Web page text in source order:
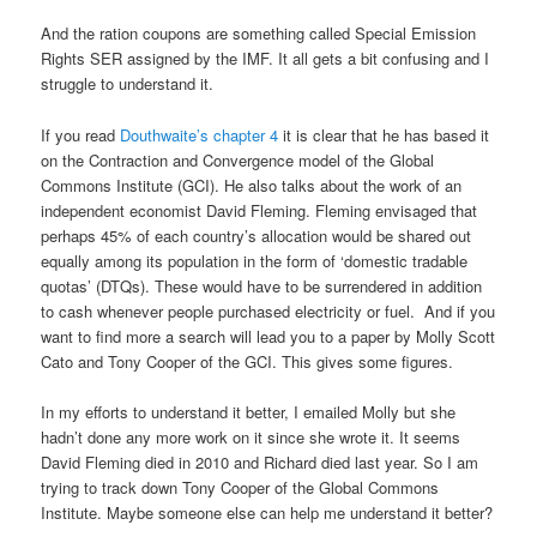
And the ration coupons are something called Special Emission
Rights SER assigned by the IMF. It all gets a bit confusing and I
struggle to understand it.
If you read Douthwaite’s chapter 4 it is clear that he has based it
on the Contraction and Convergence model of the Global
Commons Institute (GCI). He also talks about the work of an
independent economist David Fleming. Fleming envisaged that
perhaps 45% of each country’s allocation would be shared out
equally among its population in the form of ‘domestic tradable
quotas’ (DTQs). These would have to be surrendered in addition
to cash whenever people purchased electricity or fuel. And if you
want to find more a search will lead you to a paper by Molly Scott
Cato and Tony Cooper of the GCI. This gives some figures.
In my efforts to understand it better, I emailed Molly but she
hadn’t done any more work on it since she wrote it. It seems
David Fleming died in 2010 and Richard died last year. So I am
trying to track down Tony Cooper of the Global Commons
Institute. Maybe someone else can help me understand it better?